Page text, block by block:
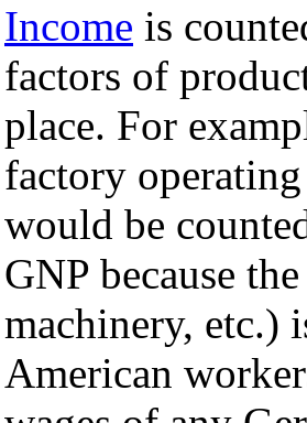
Income is
factors of
place. For
factory
would be
GNP because
machinery, etc.)
American